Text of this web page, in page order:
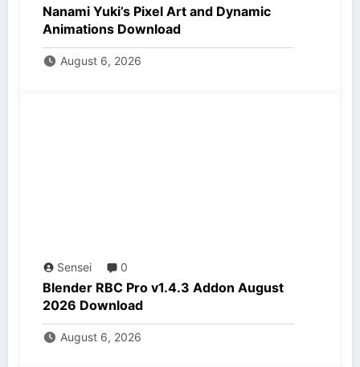
Nanami Yuki’s Pixel Art and Dynamic
Animations Download
August 6, 2026
Sensei 0
Blender RBC Pro v1.4.3 Addon August
2026 Download
August 6, 2026